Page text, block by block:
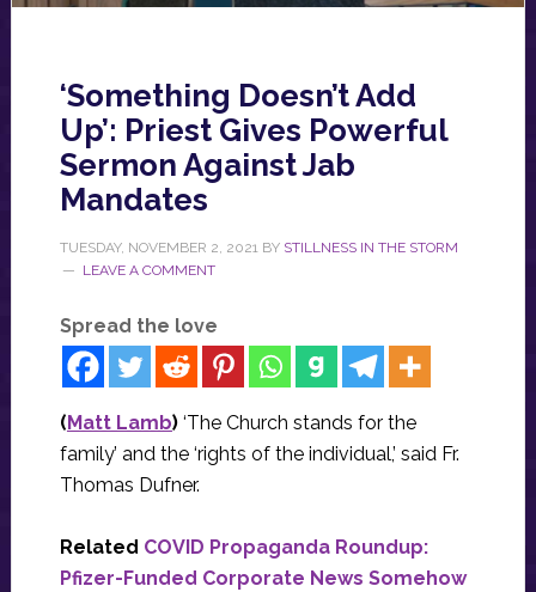
‘Something Doesn’t Add
Up’: Priest Gives Powerful
Sermon Against Jab
Mandates
TUESDAY, NOVEMBER 2, 2021BY STILLNESS IN THE STORM
LEAVE A COMMENT
Spread the love
(Matt Lamb) ‘The Church stands for the
family’ and the ‘rights of the individual,’ said Fr.
Thomas Dufner.
Related COVID Propaganda Roundup:
Pfizer-Funded Corporate News Somehow